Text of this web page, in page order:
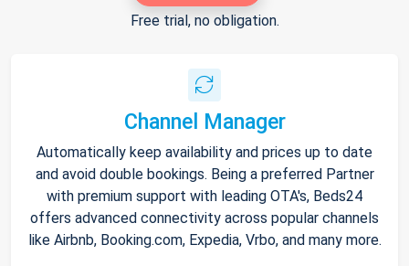
Free trial, no obligation.
Channel Manager
Automatically keep availability and prices up to date
and avoid double bookings. Being a preferred Partner
with premium support with leading OTA's, Beds24
offers advanced connectivity across popular channels
like Airbnb, Booking.com, Expedia, Vrbo, and many more.